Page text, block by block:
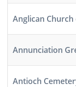
Anglican
Annunciation
Antioch